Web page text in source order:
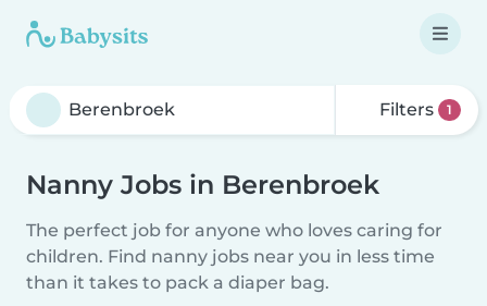
Filters 1
Nanny Jobs in Berenbroek
The perfect job for anyone who loves caring for
children. Find nanny jobs near you in less time
than it takes to pack a diaper bag.